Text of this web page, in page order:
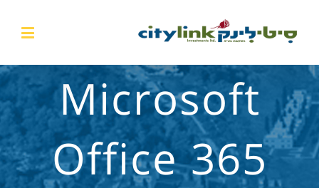
Microsoft
Office 365